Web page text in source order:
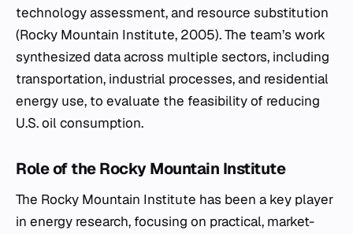
technology assessment, and resource substitution
(Rocky Mountain Institute, 2005). The team’s work
synthesized data across multiple sectors, including
transportation, industrial processes, and residential
energy use, to evaluate the feasibility of reducing
U.S. oil consumption.
Role of the Rocky Mountain Institute
The Rocky Mountain Institute has been a key player
in energy research, focusing on practical, market-